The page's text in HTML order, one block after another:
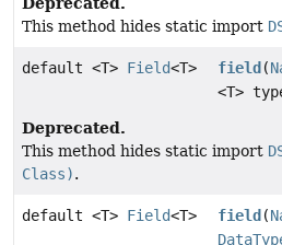
This method hides static import
default <T> Field<T> field (
<T>
Deprecated.
This method hides static import
Class).
default <T> Field<T> field (